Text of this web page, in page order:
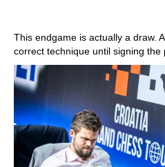
This endgame is actually a draw.
correct technique until signing the